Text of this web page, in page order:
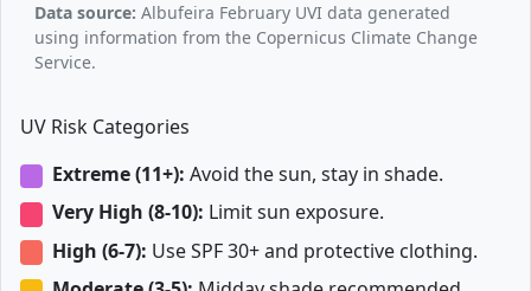
Data source: Albufeira February UVI data generated
using information from the Copernicus Climate Change
Service.
UV Risk Categories
Extreme (11+): Avoid the sun, stay in shade.
Very High (8-10): Limit sun exposure.
High (6-7): Use SPF 30+ and protective clothing.